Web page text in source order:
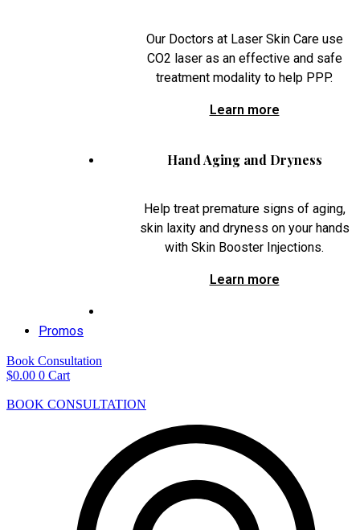
Our Doctors at Laser Skin Care use
CO2 laser as an effective and safe
treatment modality to help PPP.
Learn more
Hand Aging and Dryness
Help treat premature signs of aging,
skin laxity and dryness on your hands
with Skin Booster Injections.
Learn more
Promos
Book Consultation
$0.00 0 Cart
BOOK CONSULTATION